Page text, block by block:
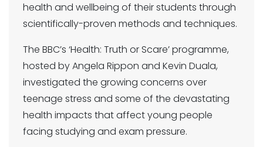
health and wellbeing of their students through
scientifically-proven methods and techniques.
The BBC’s ‘Health: Truth or Scare’ programme,
hosted by Angela Rippon and Kevin Duala,
investigated the growing concerns over
teenage stress and some of the devastating
health impacts that affect young people
facing studying and exam pressure.